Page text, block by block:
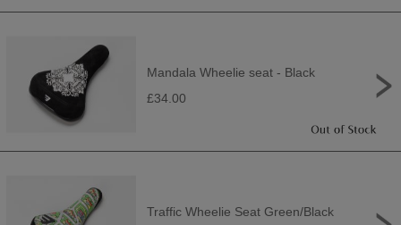
Mandala Wheelie seat - Black
£34.00
Traffic Wheelie Seat Green/Black